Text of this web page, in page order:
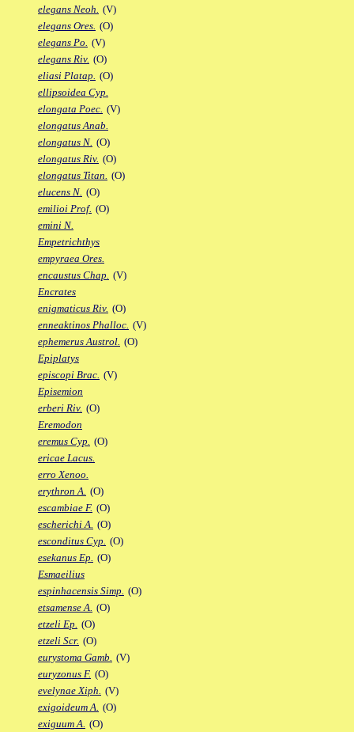
elegans Neoh. (V)
elegans Ores. (O)
elegans Po. (V)
elegans Riv. (O)
eliasi Platap. (O)
ellipsoidea Cyp.
elongata Poec. (V)
elongatus Anab.
elongatus N. (O)
elongatus Riv. (O)
elongatus Titan. (O)
elucens N. (O)
emilioi Prof. (O)
emini N.
Empetrichthys
empyraea Ores.
encaustus Chap. (V)
Encrates
enigmaticus Riv. (O)
enneaktinos Phalloc. (V)
ephemerus Austrol. (O)
Epiplatys
episcopi Brac. (V)
Episemion
erberi Riv. (O)
Eremodon
eremus Cyp. (O)
ericae Lacus.
erro Xenoo.
erythron A. (O)
escambiae F. (O)
escherichi A. (O)
esconditus Cyp. (O)
esekanus Ep. (O)
Esmaeilius
espinhacensis Simp. (O)
etsamense A. (O)
etzeli Ep. (O)
etzeli Scr. (O)
eurystoma Gamb. (V)
euryzonus F. (O)
evelynae Xiph. (V)
exigoideum A. (O)
exiguum A. (O)